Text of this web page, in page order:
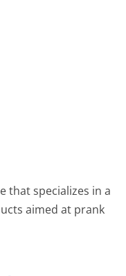
that specializes in a
aimed at prank